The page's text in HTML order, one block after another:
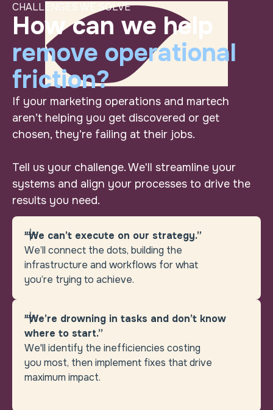
CHALLENGES WE SOLVE
Turn “wish we
How can we help
How can we help
remove operational
friction?
If your marketing operations and martech
aren’t helping you get discovered or get
chosen, they’re failing at their jobs.
Tell us your challenge. We'll streamline your
systems and align your processes to drive the
results you need.
"We can’t execute on our strategy.”
We’ll connect the dots, building the
infrastructure and workflows for what
you’re trying to achieve.
"We’re drowning in tasks and don’t know
where to start.”
We'll identify the inefficiencies costing
you most, then implement fixes that drive
maximum impact.